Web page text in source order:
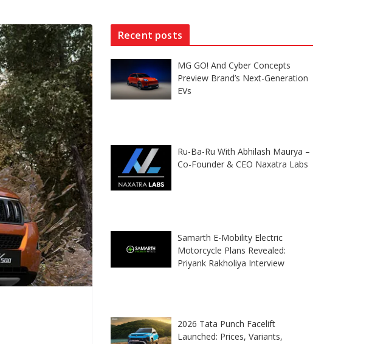
Recent posts
MG GO! And Cyber Concepts
Preview Brand’s Next-Generation
EVs
Ru-Ba-Ru With Abhilash Maurya –
Co-Founder & CEO Naxatra Labs
Samarth E-Mobility Electric
Motorcycle Plans Revealed:
Priyank Rakholiya Interview
2026 Tata Punch Facelift
Launched: Prices, Variants,